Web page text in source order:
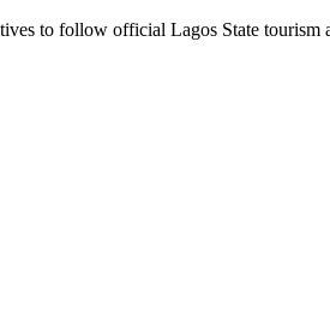
to follow official Lagos State